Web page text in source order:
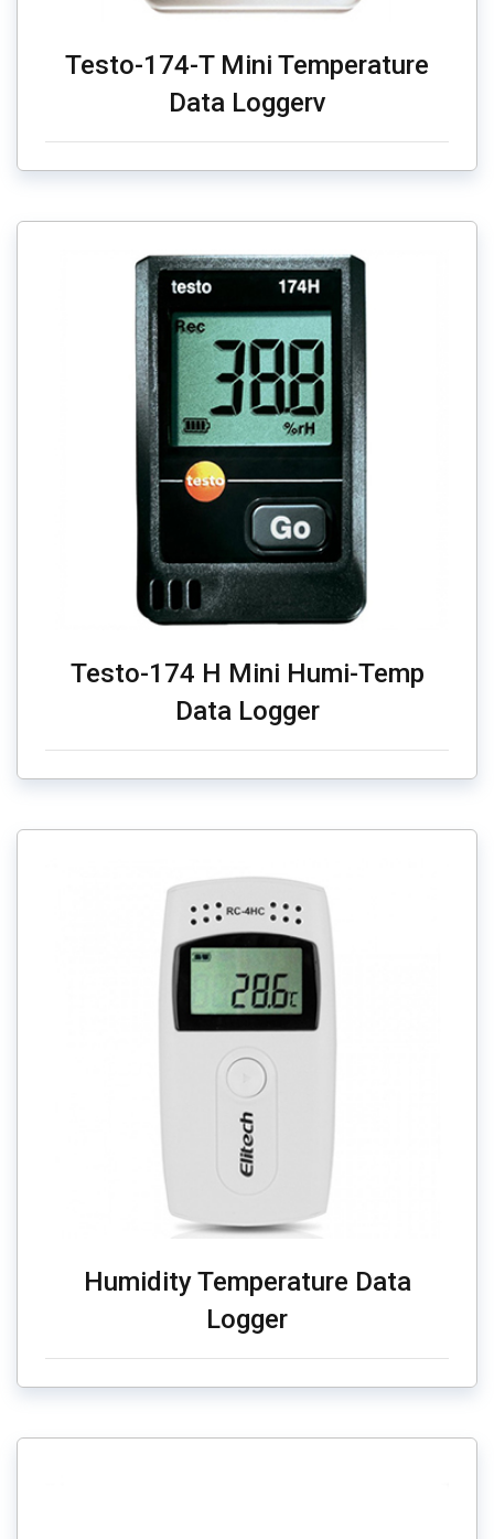
Testo-174-T Mini Temperature
Data Loggerv
Testo-174 H Mini Humi-Temp
Data Logger
Humidity Temperature Data
Logger